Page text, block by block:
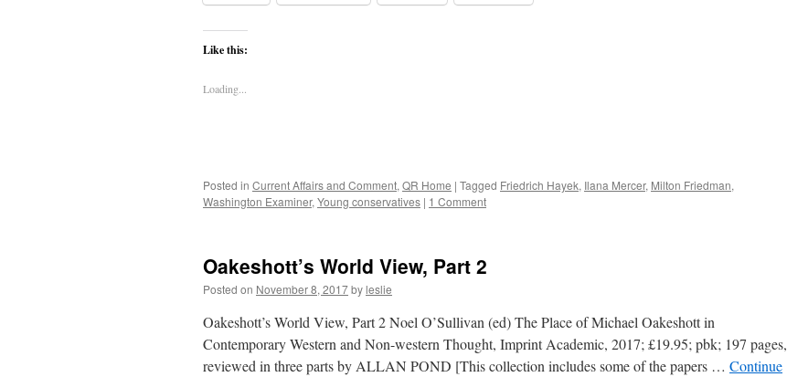
Like this:
Loading...
Posted in Current Affairs and Comment, QR Home | Tagged Friedrich Hayek, Ilana Mercer, Milton Friedman,
Washington Examiner, Young conservatives | 1 Comment
Oakeshott’s World View, Part 2
Posted on November 8, 2017byleslie
Oakeshott’s World View, Part 2 Noel O’Sullivan (ed) The Place of Michael Oakeshott in
Contemporary Western and Non-western Thought, Imprint Academic, 2017; £19.95; pbk; 197 pages,
reviewed in three parts by ALLAN POND [This collection includes some of the papers … Continue